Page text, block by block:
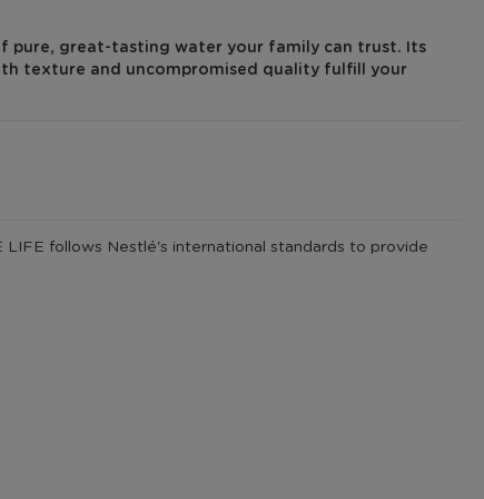
of pure, great-tasting water your family can trust. Its
texture and uncompromised quality fulfill your
follows Nestlé's international standards to provide